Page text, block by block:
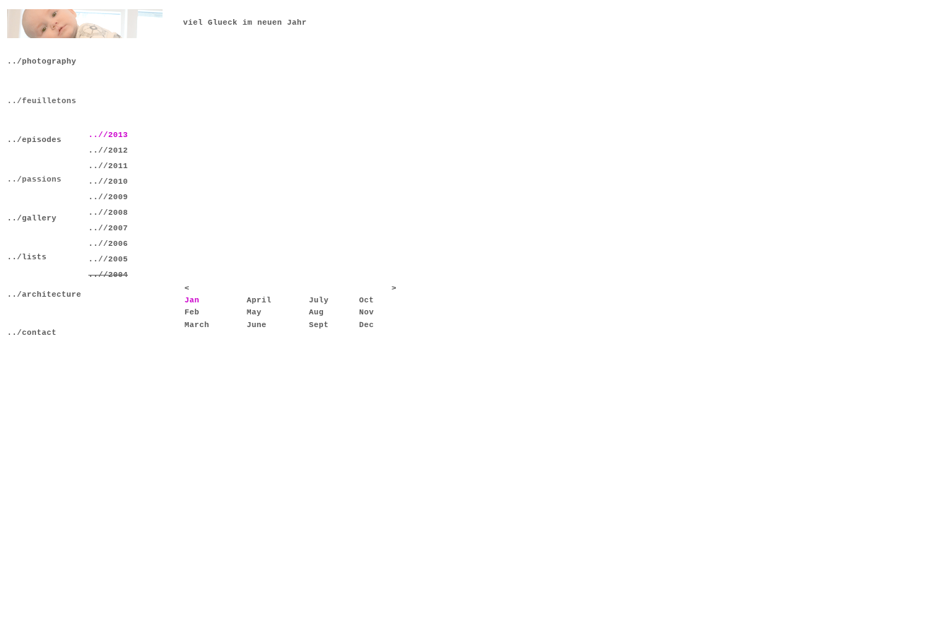
../photography
..//2013
..//2012
..//2011
..//2010
..//2009
..//2008
..//2007
..//2006
..//2005
..//2004
../feuilletons
../episodes
../passions
../gallery
../lists
../architecture
../contact
viel Glueck im neuen Jahr
<
>
Jan
April July
Oct
Feb
May Aug
Nov
March
June Sept Dec